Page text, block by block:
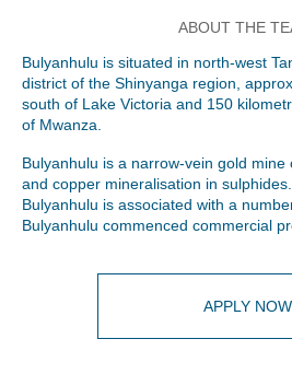
ABOUT THE
Bulyanhulu is situated in north-west
district of the Shinyanga region,
south of Lake Victoria and 150
of Mwanza.
Bulyanhulu is a narrow-vein gold
and copper mineralisation in
Bulyanhulu is associated with a
Bulyanhulu commenced commercial
APPLY NOW